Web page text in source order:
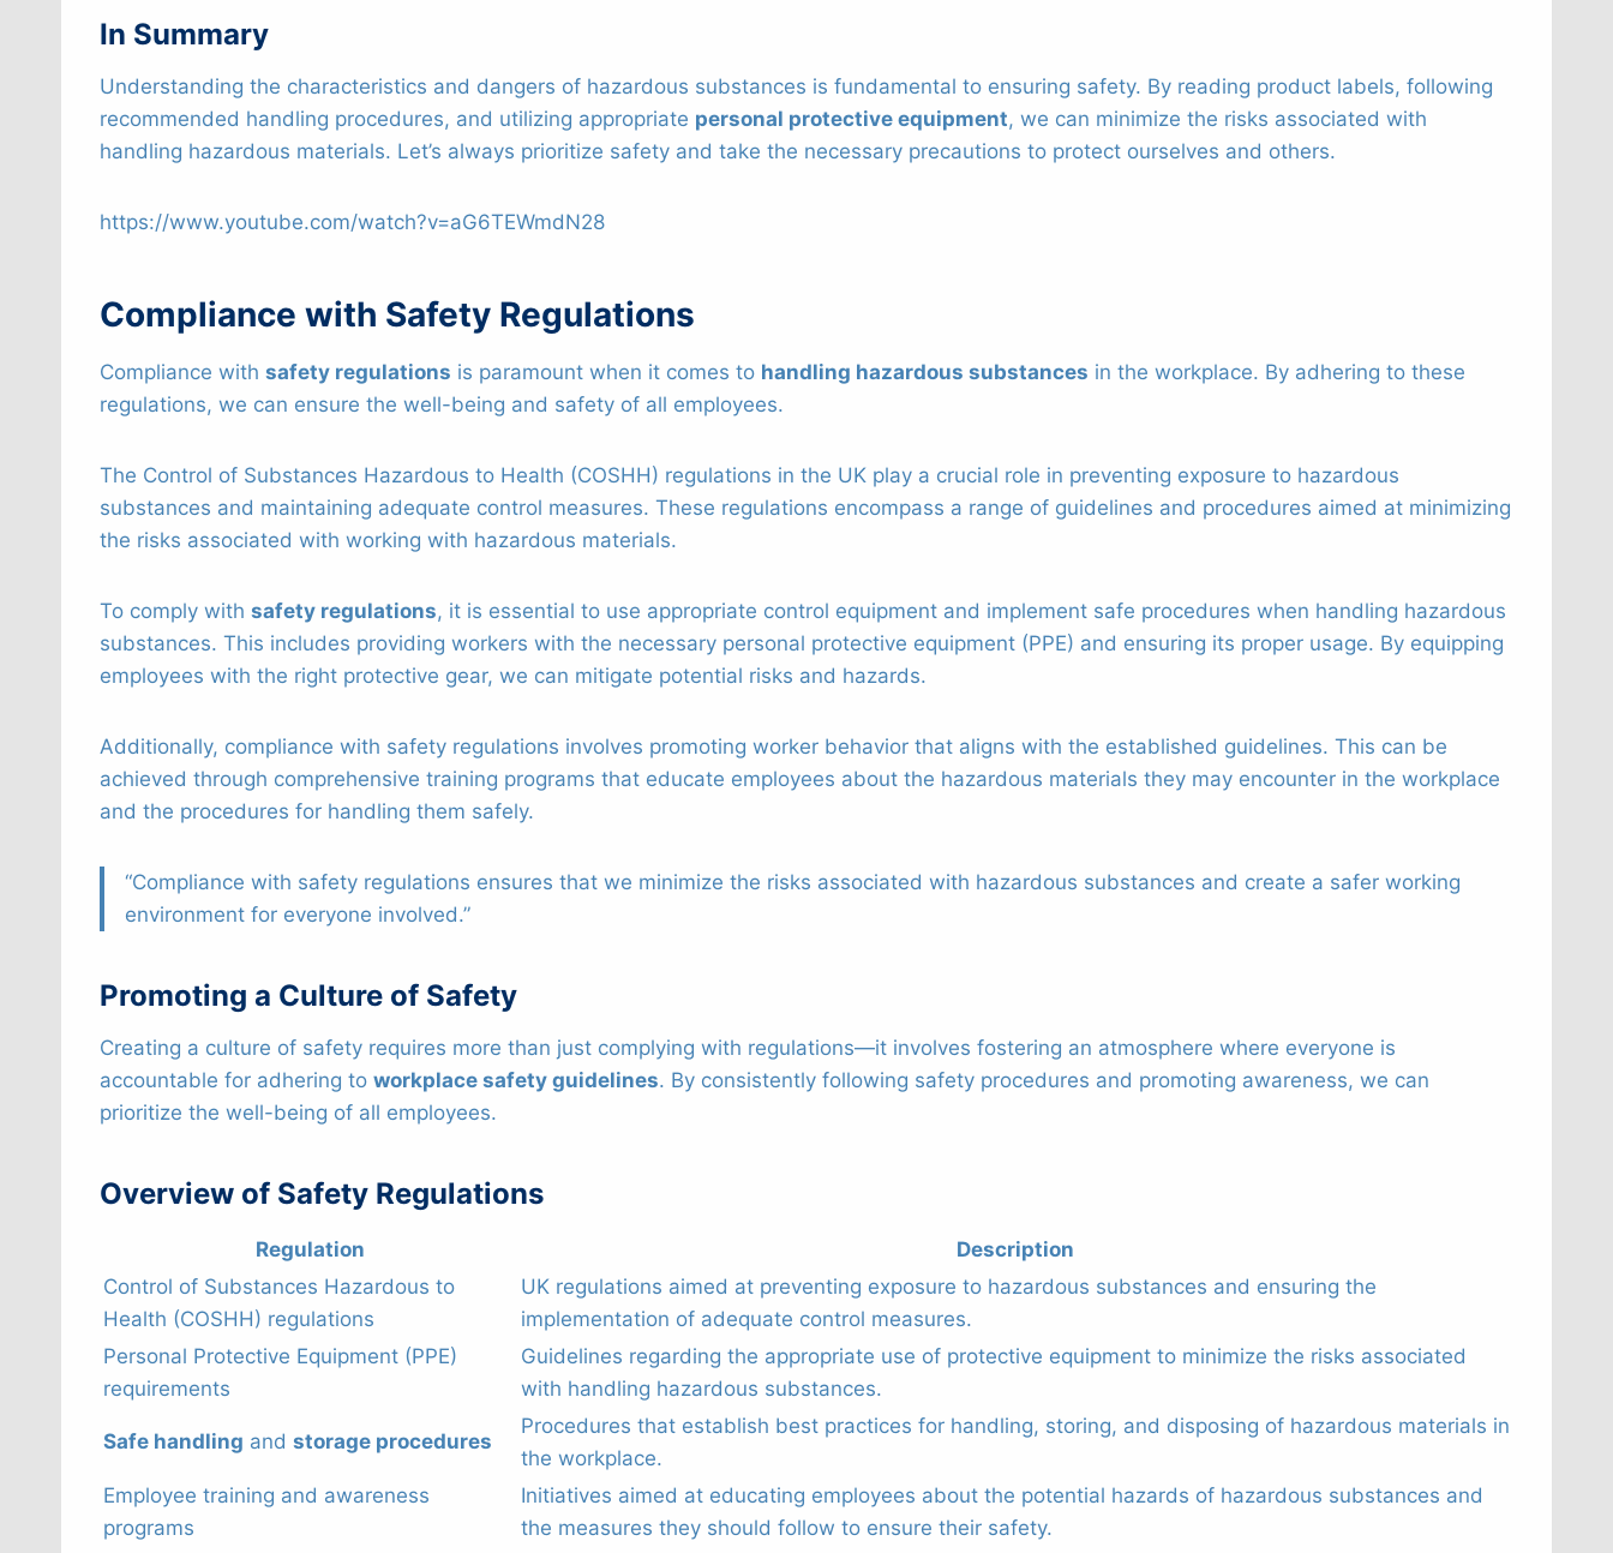
In Summary
Understanding the characteristics and dangers of hazardous substances is fundamental to ensuring safety. By reading product labels, following
recommended handling procedures, and utilizing appropriate personal protective equipment, we can minimize the risks associated with
handling hazardous materials. Let’s always prioritize safety and take the necessary precautions to protect ourselves and others.
https://www.youtube.com/watch?v=aG6TEWmdN28
Compliance with Safety Regulations
Compliance with safety regulations is paramount when it comes to handling hazardous substances in the workplace. By adhering to these
regulations, we can ensure the well-being and safety of all employees.
The Control of Substances Hazardous to Health (COSHH) regulations in the UK play a crucial role in preventing exposure to hazardous
substances and maintaining adequate control measures. These regulations encompass a range of guidelines and procedures aimed at minimizing
the risks associated with working with hazardous materials.
To comply with safety regulations, it is essential to use appropriate control equipment and implement safe procedures when handling hazardous
substances. This includes providing workers with the necessary personal protective equipment (PPE) and ensuring its proper usage. By equipping
employees with the right protective gear, we can mitigate potential risks and hazards.
Additionally, compliance with safety regulations involves promoting worker behavior that aligns with the established guidelines. This can be
achieved through comprehensive training programs that educate employees about the hazardous materials they may encounter in the workplace
and the procedures for handling them safely.
“Compliance with safety regulations ensures that we minimize the risks associated with hazardous substances and create a safer working
environment for everyone involved.”
Promoting a Culture of Safety
Creating a culture of safety requires more than just complying with regulations—it involves fostering an atmosphere where everyone is
accountable for adhering to workplace safety guidelines. By consistently following safety procedures and promoting awareness, we can
prioritize the well-being of all employees.
Overview of Safety Regulations
Regulation
Description
Control of Substances Hazardous to
Health (COSHH) regulations
UK regulations aimed at preventing exposure to hazardous substances and ensuring the
implementation of adequate control measures.
Personal Protective Equipment (PPE)
requirements
Guidelines regarding the appropriate use of protective equipment to minimize the risks associated
with handling hazardous substances.
Safe handling and storage procedures
Procedures that establish best practices for handling, storing, and disposing of hazardous materials in
the workplace.
Employee training and awareness
programs
Initiatives aimed at educating employees about the potential hazards of hazardous substances and
the measures they should follow to ensure their safety.